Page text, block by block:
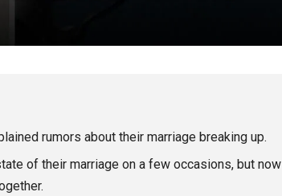
rumors about their marriage breaking up.
of their marriage on a few occasions, but now